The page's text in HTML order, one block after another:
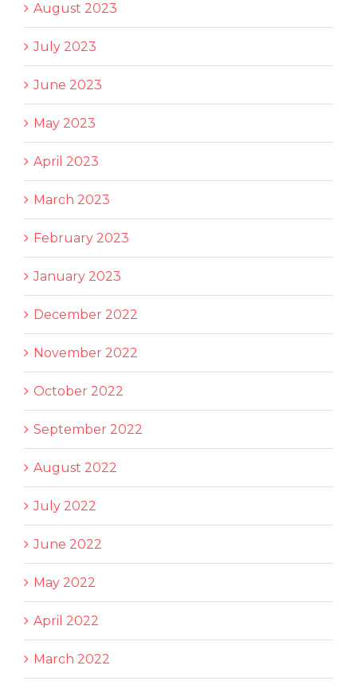
August 2023
July 2023
June 2023
May 2023
April 2023
March 2023
February 2023
January 2023
December 2022
November 2022
October 2022
September 2022
August 2022
July 2022
June 2022
May 2022
April 2022
March 2022